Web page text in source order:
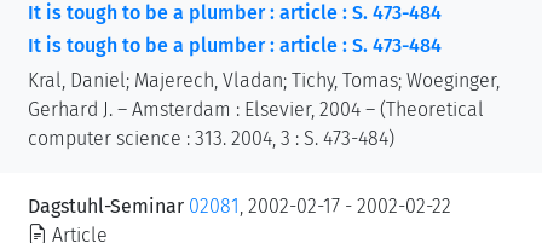
It is tough to be a plumber : article : S. 473-484
It is tough to be a plumber : article : S. 473-484
Kral, Daniel; Majerech, Vladan; Tichy, Tomas; Woeginger,
Gerhard J. – Amsterdam : Elsevier, 2004 – (Theoretical
computer science : 313. 2004, 3 : S. 473-484)
Dagstuhl-Seminar 02081 , 2002-02-17 - 2002-02-22
Article